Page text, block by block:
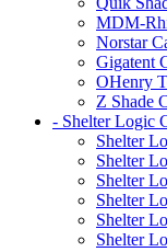
MDM-
Norstar
Gigatent
OHenry
Z Shade
- Shelter Logic
Shelter
Shelter
Shelter
Shelter
Shelter
Shelter